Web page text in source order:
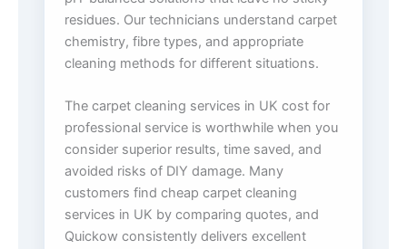
residues. Our technicians understand carpet
chemistry, fibre types, and appropriate
cleaning methods for different situations.
The carpet cleaning services in UK cost for
professional service is worthwhile when you
consider superior results, time saved, and
avoided risks of DIY damage. Many
customers find cheap carpet cleaning
services in UK by comparing quotes, and
Quickow consistently delivers excellent